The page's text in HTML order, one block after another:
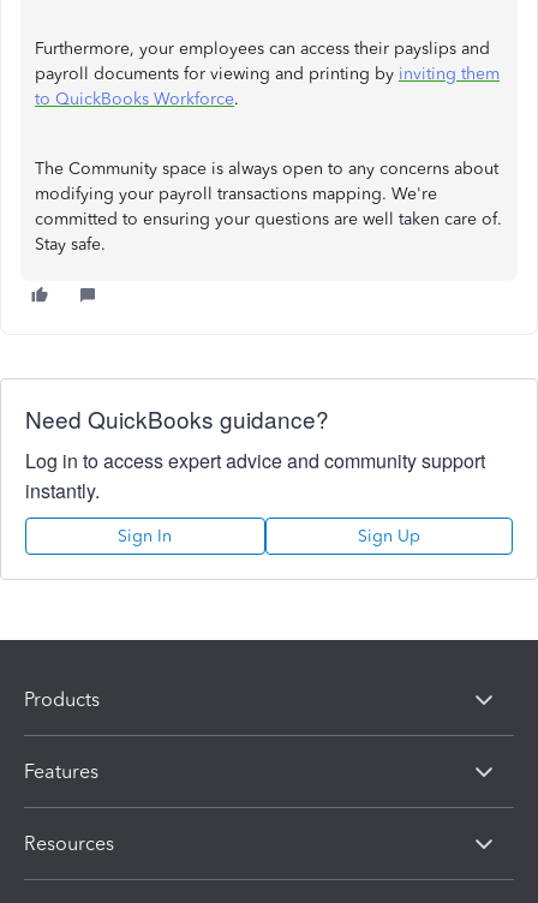
Furthermore, your employees can access their payslips and
payroll documents for viewing and printing by inviting them
to QuickBooks Workforce.
The Community space is always open to any concerns about
modifying your payroll transactions mapping. We're
committed to ensuring your questions are well taken care of.
Stay safe.
Need QuickBooks guidance?
Log in to access expert advice and community support
instantly.
Sign In Sign Up
Products
Features
Resources